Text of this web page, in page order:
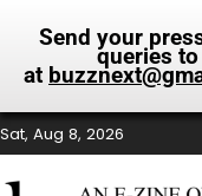
Send your
queries
at
Skip
to
content
Sat, Aug 8, 2026